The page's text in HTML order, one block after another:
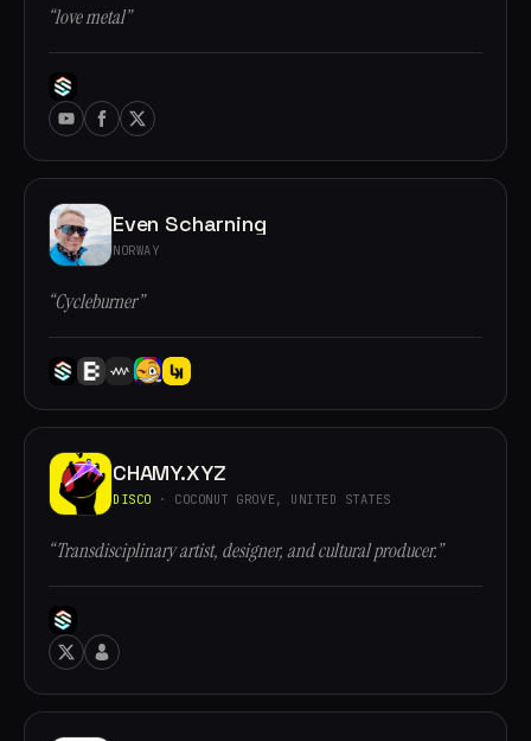
“love metal”
Even Scharning
NORWAY
“Cycleburner”
CHAMY.XYZ
DISCO · COCONUT GROVE, UNITED STATES
“Transdisciplinary artist, designer, and cultural producer.”